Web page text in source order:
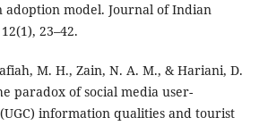
adoption model. Journal of Indian
23–42.
M. H., Zain, N. A. M., & Hariani, D.
paradox of social media user-
information qualities and tourist